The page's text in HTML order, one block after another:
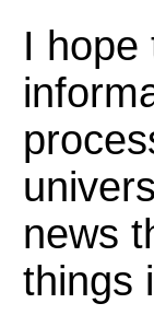
I hope
news
things